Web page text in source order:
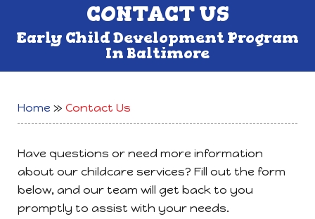
CONTACT US
Early Child Development Program
In Baltimore
Home » Contact Us
Have questions or need more information
about our childcare services? Fill out the form
below, and our team will get back to you
promptly to assist with your needs.